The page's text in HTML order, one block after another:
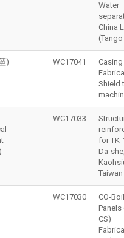
Water
China
) WC17041
Casing
Shield
WC17033
for TK-
Da-
Taiwan
WC17030
CO-
Panels
CS)